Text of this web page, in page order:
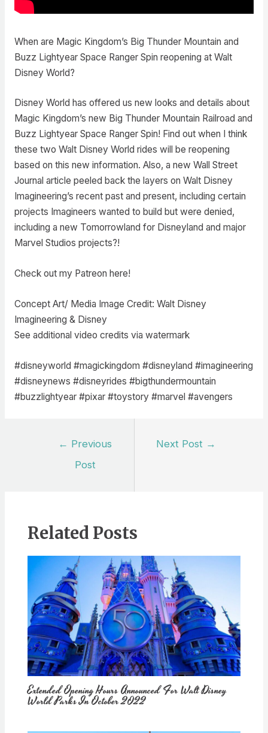
When are Magic Kingdom’s Big Thunder Mountain and
Buzz Lightyear Space Ranger Spin reopening at Walt
Disney World?
Disney World has offered us new looks and details about
Magic Kingdom’s new Big Thunder Mountain Railroad and
Buzz Lightyear Space Ranger Spin! Find out when I think
these two Walt Disney World rides will be reopening
based on this new information. Also, a new Wall Street
Journal article peeled back the layers on Walt Disney
Imagineering’s recent past and present, including certain
projects Imagineers wanted to build but were denied,
including a new Tomorrowland for Disneyland and major
Marvel Studios projects?!
Check out my Patreon here!
Concept Art/ Media Image Credit: Walt Disney
Imagineering & Disney
See additional video credits via watermark
#disneyworld #magickingdom #disneyland #imagineering
#disneynews #disneyrides #bigthundermountain
#buzzlightyear #pixar #toystory #marvel #avengers
← Previous
Post
Next Post →
Related Posts
Extended Opening Hours Announced For Walt Disney
World Parks In October 2022